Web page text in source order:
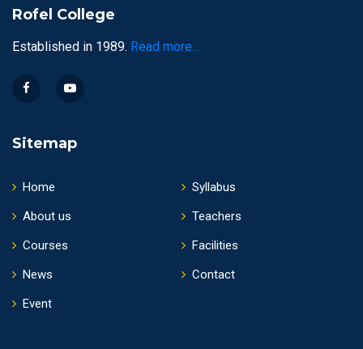
Rofel College
Established in 1989. Read more...
Sitemap
Home
About us
Courses
News
Event
Syllabus
Teachers
Facilities
Contact